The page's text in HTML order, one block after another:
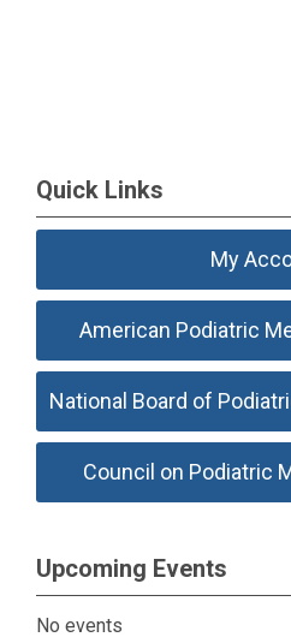
Quick Links
My
American Podiatric
National Board of
Council on Podiatric
Upcoming Events
No events